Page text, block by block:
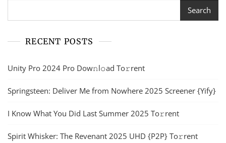
Search
RECENT POSTS
Unity Pro 2024 Pro Dow𝚗l𝚘ad To𝚛rent
Springsteen: Deliver Me from Nowhere 2025 Screener {Yify}
I Know What You Did Last Summer 2025 To𝚛rent
Spirit Whisker: The Revenant 2025 UHD {P2P} To𝚛rent